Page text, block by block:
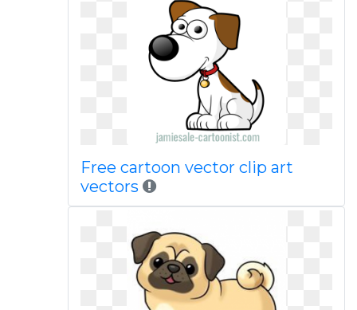
Free cartoon vector clip art
vectors